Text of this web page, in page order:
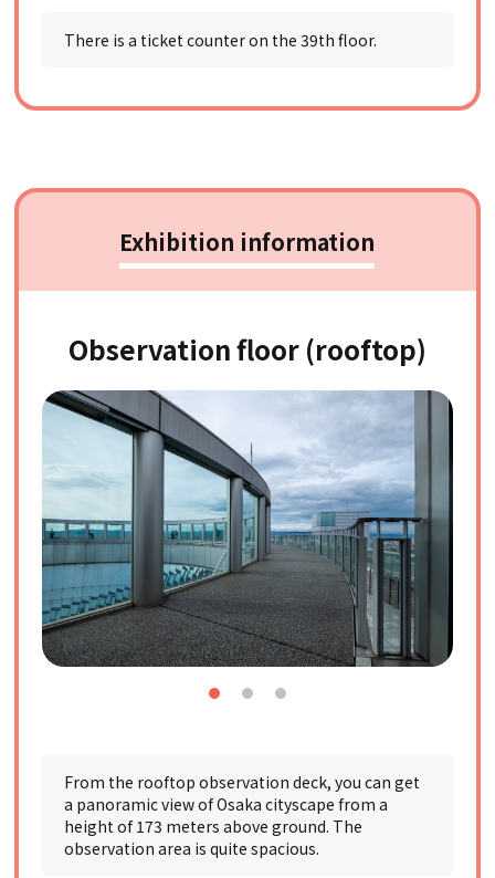
There is a ticket counter on the 39th floor.
Exhibition information
Observation floor (rooftop)
From the rooftop observation deck, you can get
a panoramic view of Osaka cityscape from a
height of 173 meters above ground. The
observation area is quite spacious.